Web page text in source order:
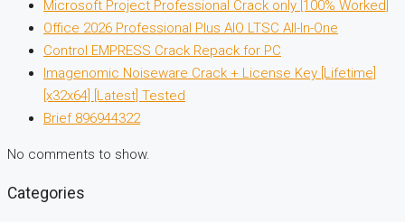
Microsoft Project Professional Crack only [100% Worked]
Office 2026 Professional Plus AIO LTSC All-In-One
Control EMPRESS Crack Repack for PC
Imagenomic Noiseware Crack + License Key [Lifetime]
[x32x64] [Latest] Tested
Brief 896944322
No comments to show.
Categories